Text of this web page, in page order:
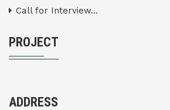
Call for Interview...
PROJECT
ADDRESS